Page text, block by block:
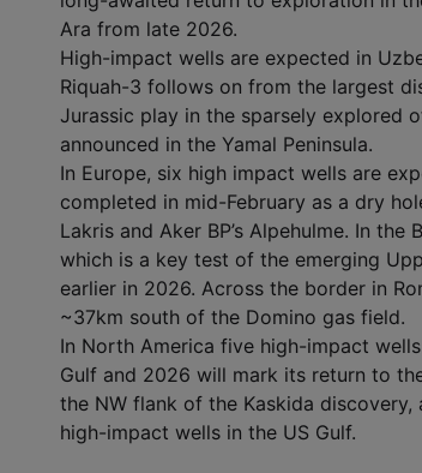
Ara from late 2026.
High-impact wells are expected in
Riquah-3 follows on from the largest
Jurassic play in the sparsely explored
announced in the Yamal Peninsula.
In Europe, six high impact wells are
completed in mid-February as a dry
Lakris and Aker BP’s Alpehulme. In
which is a key test of the emerging
earlier in 2026. Across the border in
~37km south of the Domino gas field.
In North America five high-impact
Gulf and 2026 will mark its return to
the NW flank of the Kaskida
high-impact wells in the US Gulf.